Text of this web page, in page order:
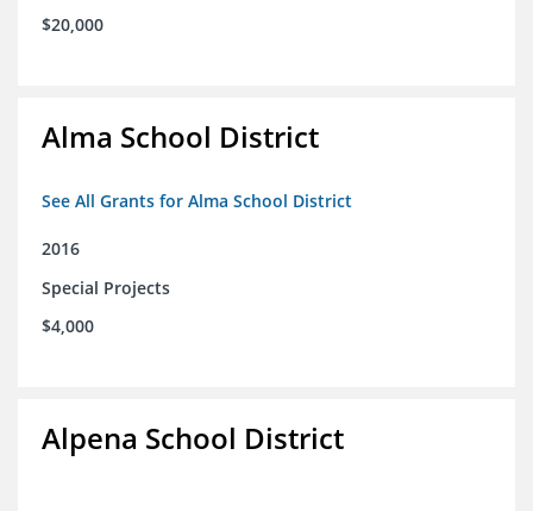
$20,000
Alma School District
See All Grants for Alma School District
2016
Special Projects
$4,000
Alpena School District